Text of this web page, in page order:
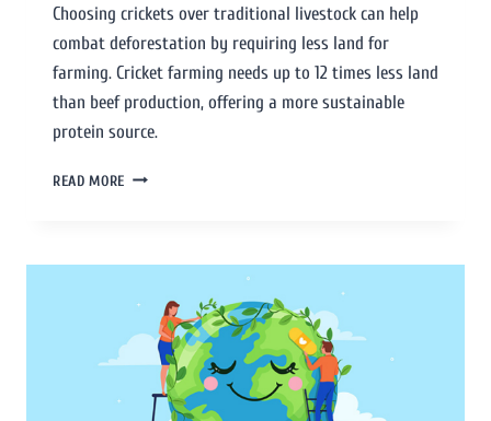
Choosing crickets over traditional livestock can help
combat deforestation by requiring less land for
farming. Cricket farming needs up to 12 times less land
than beef production, offering a more sustainable
protein source.
READ MORE